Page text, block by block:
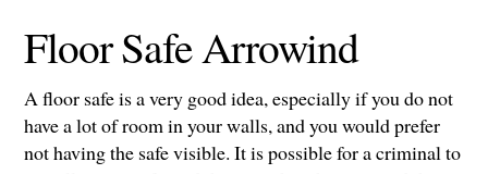
Floor Safe Arrowind
A floor safe is a very good idea, especially if you do not
have a lot of room in your walls, and you would prefer
not having the safe visible. It is possible for a criminal to